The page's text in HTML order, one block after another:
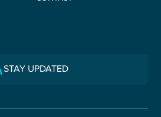
STAY UPDATED